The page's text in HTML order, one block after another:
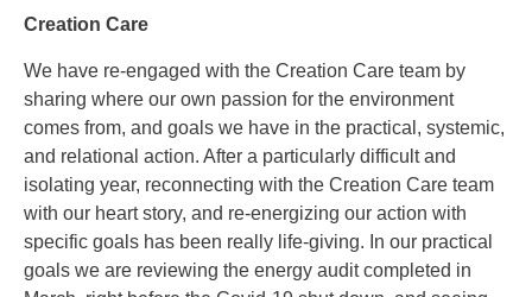
Creation Care
We have re-engaged with the Creation Care team by
sharing where our own passion for the environment
comes from, and goals we have in the practical, systemic,
and relational action. After a particularly difficult and
isolating year, reconnecting with the Creation Care team
with our heart story, and re-energizing our action with
specific goals has been really life-giving. In our practical
goals we are reviewing the energy audit completed in